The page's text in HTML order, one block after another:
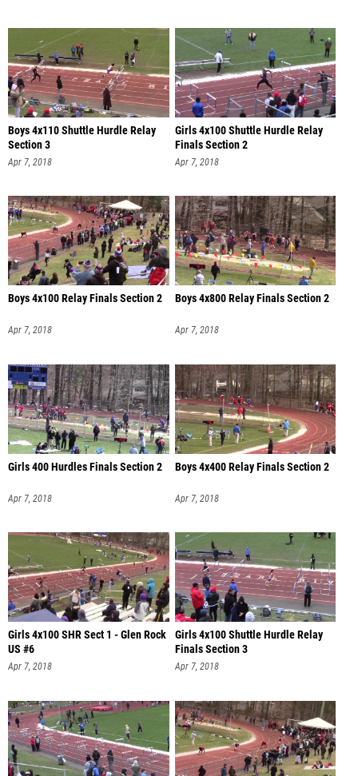
Boys 4x110 Shuttle Hurdle Relay
Section 3
Apr 7, 2018
Girls 4x100 Shuttle Hurdle Relay
Finals Section 2
Apr 7, 2018
Boys 4x100 Relay Finals Section 2
Apr 7, 2018
Boys 4x800 Relay Finals Section 2
Apr 7, 2018
Girls 400 Hurdles Finals Section 2
Apr 7, 2018
Boys 4x400 Relay Finals Section 2
Apr 7, 2018
Girls 4x100 SHR Sect 1 - Glen Rock
US #6
Apr 7, 2018
Girls 4x100 Shuttle Hurdle Relay
Finals Section 3
Apr 7, 2018